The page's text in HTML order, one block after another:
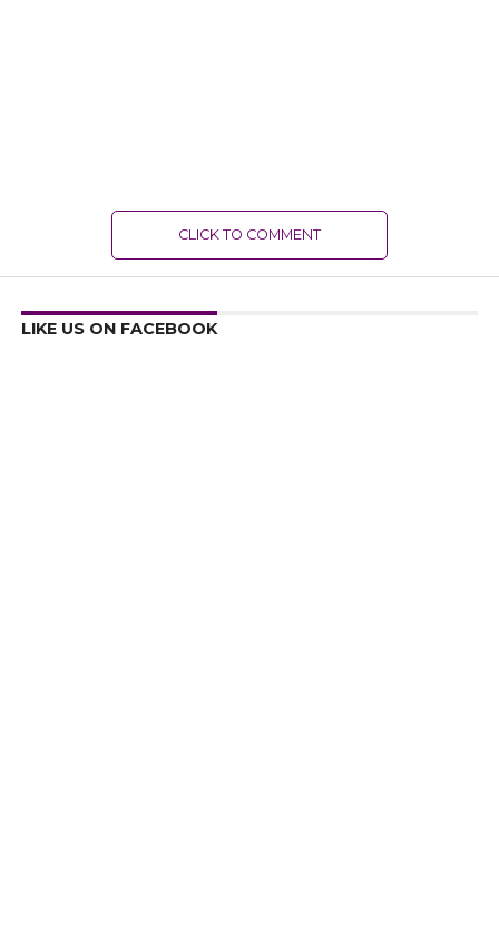
CLICK TO COMMENT
LIKE US ON FACEBOOK